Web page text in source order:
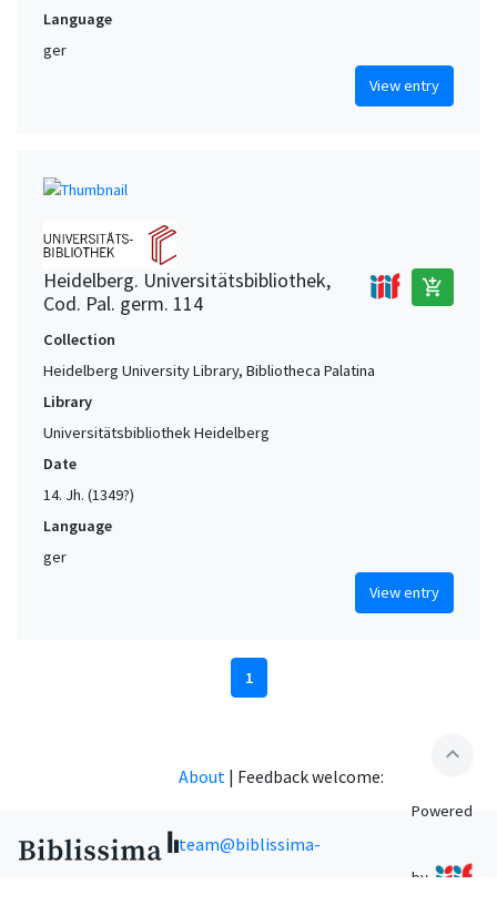
Language
ger
View entry
Heidelberg. Universitätsbibliothek,
Cod. Pal. germ. 114
add_shopping_cart
Collection
Heidelberg University Library, Bibliotheca Palatina
Library
Universitätsbibliothek Heidelberg
Date
14. Jh. (1349?)
Language
ger
View entry
1
expand_less
About | Feedback welcome:
team@biblissima-
Powered
by